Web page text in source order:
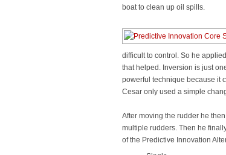
boat to clean up oil spills.
difficult to control. So he applied
that helped. Inversion is just
powerful technique because it
Cesar only used a simple
After moving the rudder he
multiple rudders. Then he
of the Predictive Innovation